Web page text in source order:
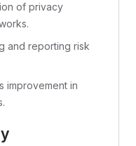
of privacy
and reporting risk
improvement in